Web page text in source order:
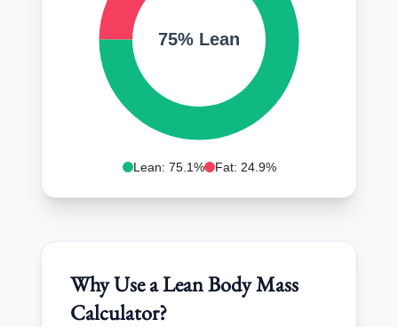
75% Lean
Lean: 75.1% Fat: 24.9%
Why Use a Lean Body Mass
Calculator?